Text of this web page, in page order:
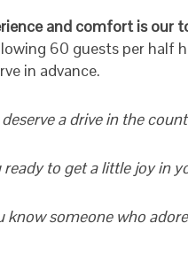
and comfort is our
60 guests per half
in advance.
a drive in the
ready to get a little joy in
know someone who